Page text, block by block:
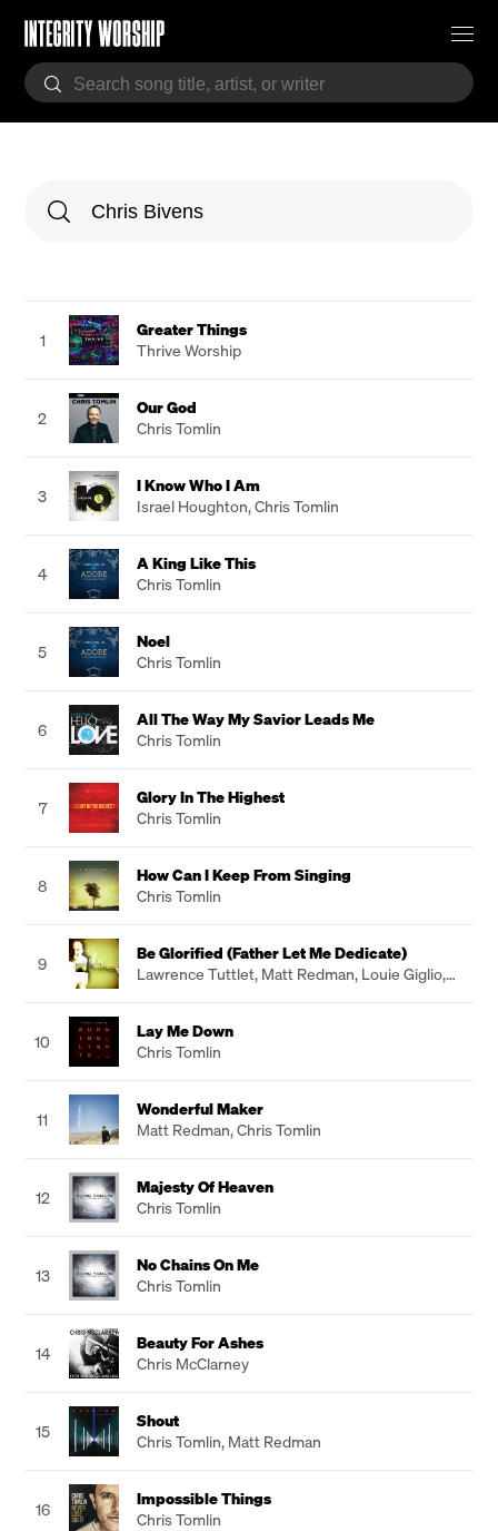
1
Greater Things
Thrive Worship
2
Our God
Chris Tomlin
3
I Know Who I Am
Israel Houghton,Chris Tomlin
4
A King Like This
Chris Tomlin
5
Noel
Chris Tomlin
6
All The Way My Savior Leads Me
Chris Tomlin
7
Glory In The Highest
Chris Tomlin
8
How Can I Keep From Singing
Chris Tomlin
9
Be Glorified (Father Let Me Dedicate)
Lawrence Tuttlet, Matt Redman, Louie Giglio,
10
Lay Me Down
Chris Tomlin
11
Wonderful Maker
Matt Redman,Chris Tomlin
12
Majesty Of Heaven
Chris Tomlin
13
No Chains On Me
Chris Tomlin
14
Beauty For Ashes
Chris McClarney
15
Shout
Chris Tomlin, Matt Redman
16
Impossible Things
Chris Tomlin